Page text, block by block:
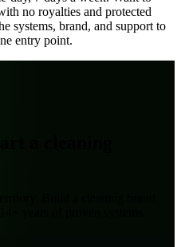
no royalties and protected
systems, brand, and support to
entry point.
Build a cleaning brand
years of proven systems.